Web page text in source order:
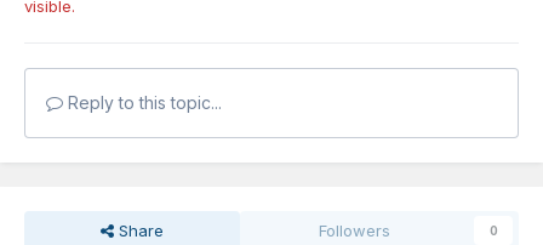
visible.
Reply to this topic...
Share Followers 0